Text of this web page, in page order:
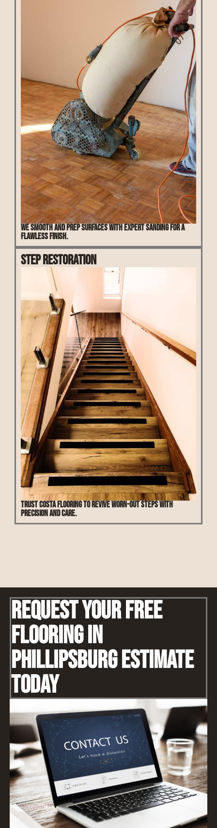
We smooth and prep surfaces with expert sanding for a
flawless finish.
Step Restoration
Trust Costa Flooring to revive worn-out steps with
precision and care.
Request Your Free
Flooring IN
Phillipsburg Estimate
Today